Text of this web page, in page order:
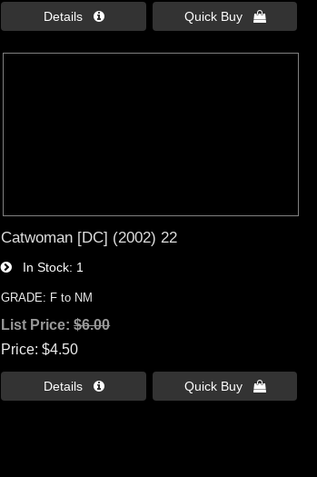
Details  Quick Buy 
Catwoman [DC] (2002) 22
In Stock 1
GRADE: F to NM
List Price:$6.00
Price $4.50
Details  Quick Buy 